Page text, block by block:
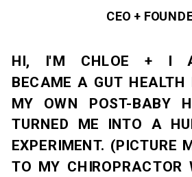
HI, I'M CHLOE + I
BECAME A GUT HEALTH
MY OWN POST-BABY
TURNED ME INTO A
EXPERIMENT. (PICTURE
TO MY CHIROPRACTOR
CEO +